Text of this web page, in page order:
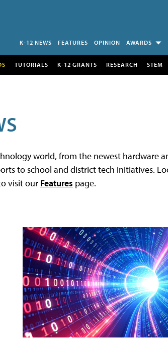
K-12 NEWS FEATURES OPINION AWARDS
TUTORIALS K-12 GRANTS RESEARCH STEM
world, from the newest hardware
to school and district tech initiatives.
visit our Features page.